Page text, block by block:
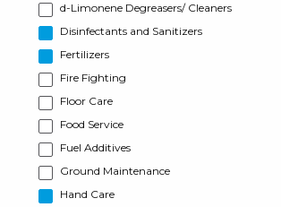
d-Limonene Degreasers/ Cleaners
Disinfectants and Sanitizers
Fertilizers
Fire Fighting
Floor Care
Food Service
Fuel Additives
Ground Maintenance
Hand Care